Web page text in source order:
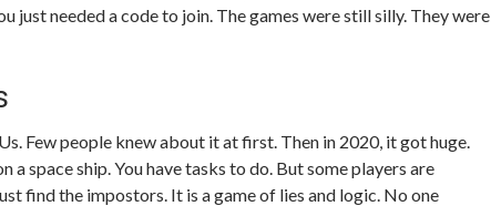
just needed a code to join. The games were still silly. They were
Few people knew about it at first. Then in 2020, it got huge.
a space ship. You have tasks to do. But some players are
find the impostors. It is a game of lies and logic. No one